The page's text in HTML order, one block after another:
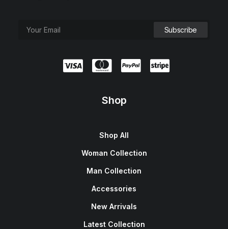
Shop
Shop All
Woman Collection
Man Collection
Accessories
New Arrivals
Latest Collection